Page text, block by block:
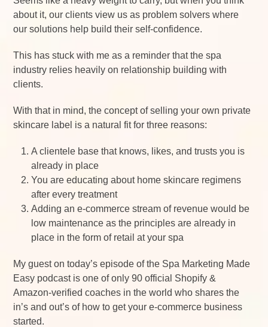
about it, our clients view us as problem solvers where
our solutions help build their self-confidence.
This has stuck with me as a reminder that the spa
industry relies heavily on relationship building with
clients.
With that in mind, the concept of selling your own private
skincare label is a natural fit for three reasons:
A clientele base that knows, likes, and trusts you is
already in place
You are educating about home skincare regimens
after every treatment
Adding an e-commerce stream of revenue would be
low maintenance as the principles are already in
place in the form of retail at your spa
My guest on today’s episode of the Spa Marketing Made
Easy podcast is one of only 90 official Shopify &
Amazon-verified coaches in the world who shares the
in’s and out’s of how to get your e-commerce business
started.